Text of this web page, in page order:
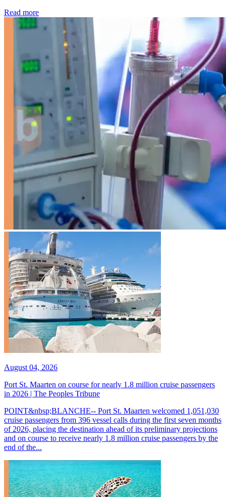
Read more: Kidney disease drives more than 13,600 treatments as
August 04, 2026
Port St. Maarten on course for nearly 1.8 million cruise passengers
in 2026 | The Peoples Tribune
POINT&nbsp;BLANCHE-- Port St. Maarten welcomed 1,051,030
cruise passengers from 396 vessel calls during the first seven months
of 2026, placing the destination ahead of its preliminary projections
and on course to receive nearly 1.8 million cruise passengers by the
end of the...